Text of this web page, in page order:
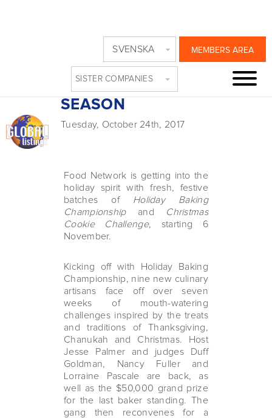
MEMBERS AREA
SVENSKA
SISTER COMPANIES
FOOD NETWORK
HAS SWEET SPOT
FOR THE HOLIDAY
SEASON
Tuesday, October 24th, 2017
Food Network is getting into the
holiday spirit with fresh, festive
batches of Holiday Baking
Championshipand
Christmas
Cookie Challenge, starting 6
November.
Kicking off with Holiday Baking
Championship, nine new culinary
artisans face off over seven
weeks of mouth-watering
challenges inspired by the treats
and traditions of Thanksgiving,
Chanukah and Christmas. Host
Jesse Palmer and judges Duff
Goldman, Nancy Fuller and
Lorraine Pascale are back, as
well as the $50,000 grand prize
for the last baker standing. The
gang then reconvenes for a